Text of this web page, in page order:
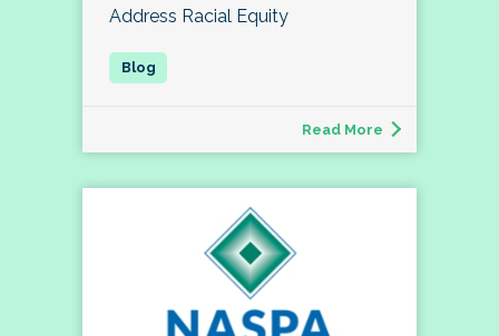
Address Racial Equity
Read More